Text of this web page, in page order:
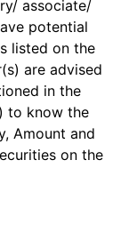
associate/
potential
listed on the
are advised
in the
to know the
Amount and
on the